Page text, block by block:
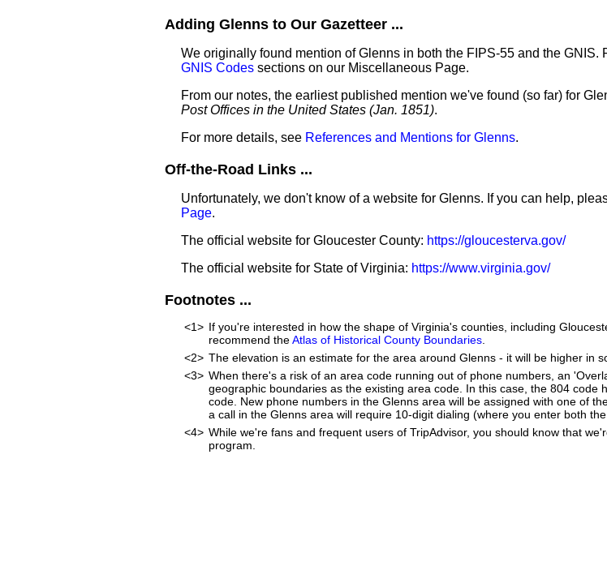
Adding Glenns to Our Gazetteer ...
We originally found mention of Glenns in both the FIPS-55 and the GNIS.
GNIS Codes sections on our Miscellaneous Page.
From our notes, the earliest published mention we've found (so far) for
Post Offices in the United States (Jan. 1851).
For more details, see References and Mentions for Glenns.
Off-the-Road Links ...
Unfortunately, we don't know of a website for Glenns. If you can help,
Page.
The official website for Gloucester County: https://gloucesterva.gov/
The official website for State of Virginia: https://www.virginia.gov/
Footnotes ...
<1> If you're interested in how the shape of Virginia's counties, including
recommend theAtlas of Historical County Boundaries
<2> The elevation is an estimate for the area around Glenns - it will be higher in
<3> When there's a risk of an area code running out of phone numbers, an
geographic boundaries as the existing area code. In this case, the 804 code
code. New phone numbers in the Glenns area will be assigned with one of
a call in the Glenns area will require 10-digit dialing (where you enter both
<4> While we're fans and frequent users of TripAdvisor, you should know that
program.